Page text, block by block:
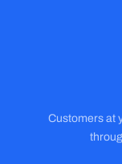
Customers at